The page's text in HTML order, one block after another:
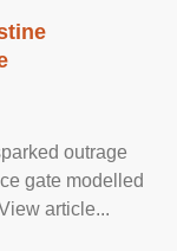
outrage
gate modelled
article...